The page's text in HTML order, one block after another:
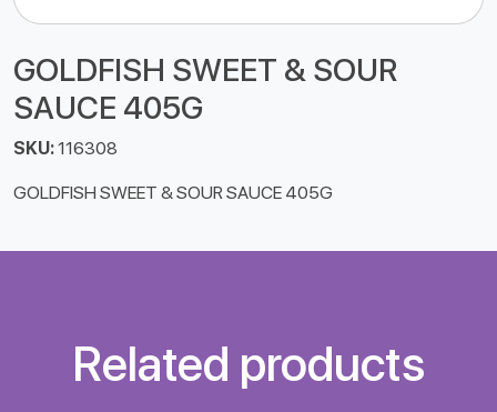
GOLDFISH SWEET & SOUR
SAUCE 405G
SKU:116308
GOLDFISH SWEET & SOUR SAUCE 405G
Related products